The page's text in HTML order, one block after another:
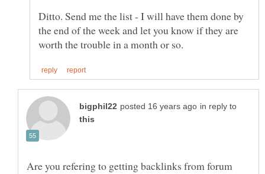
Ditto. Send me the list - I will have them done by
the end of the week and let you know if they are
in reply to
Are you refering to getting backlinks from forum